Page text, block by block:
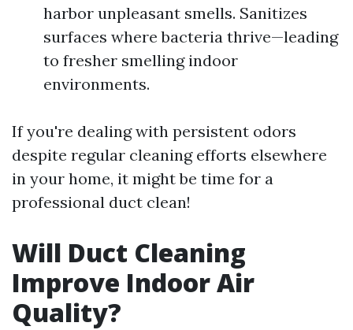
harbor unpleasant smells. Sanitizes
surfaces where bacteria thrive—leading
to fresher smelling indoor
environments.
If you're dealing with persistent odors
despite regular cleaning efforts elsewhere
in your home, it might be time for a
professional duct clean!
Will Duct Cleaning
Improve Indoor Air
Quality?